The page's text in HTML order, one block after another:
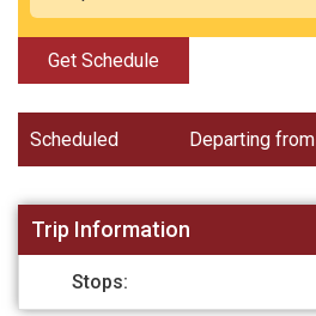
Get Schedule
Scheduled Departing from
Trip Information
Stops: